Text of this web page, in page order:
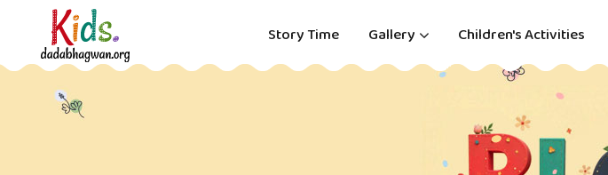
Story Time Gallery Children's Activities